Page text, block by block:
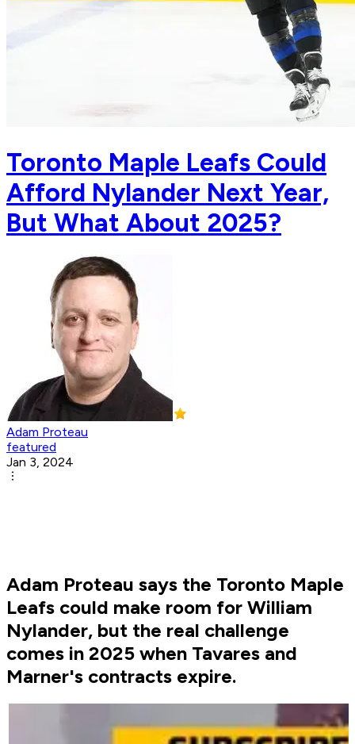
Toronto Maple Leafs Could
Afford Nylander Next Year,
But What About 2025?
Adam Proteau
featured
Jan 3, 2024
Adam Proteau says the Toronto Maple
Leafs could make room for William
Nylander, but the real challenge
comes in 2025 when Tavares and
Marner's contracts expire.